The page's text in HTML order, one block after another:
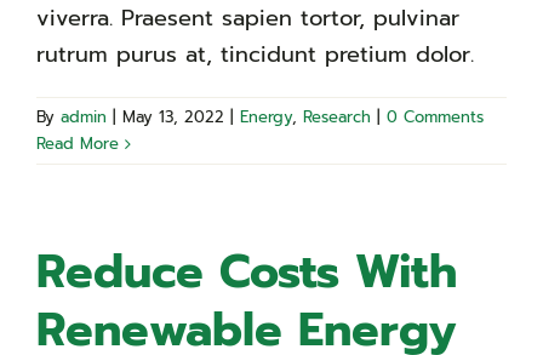
viverra. Praesent sapien tortor, pulvinar
rutrum purus at, tincidunt pretium dolor.
By admin | May 13, 2022 | Energy, Research | 0 Comments
Read More
Reduce Costs With
Renewable Energy